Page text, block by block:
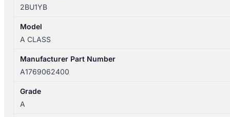
2BU1YB
Model
A CLASS
Manufacturer Part Number
A1769062400
Grade
A